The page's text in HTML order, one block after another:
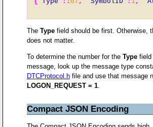
The Typefield should be first. Otherwise,
does not matter.
To determine the number for the Typefield
message, look up the message type
DTCProtocol.hfile and use that message
LOGON_REQUEST = 1.
Compact JSON Encoding